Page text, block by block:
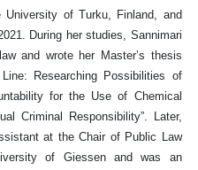
of Turku, Finland, and
During her studies, Sannimari
and wrote her Master’s thesis
Researching Possibilities of
for the Use of Chemical
Criminal Responsibility”. Later,
at the Chair of Public Law
of Giessen and was an